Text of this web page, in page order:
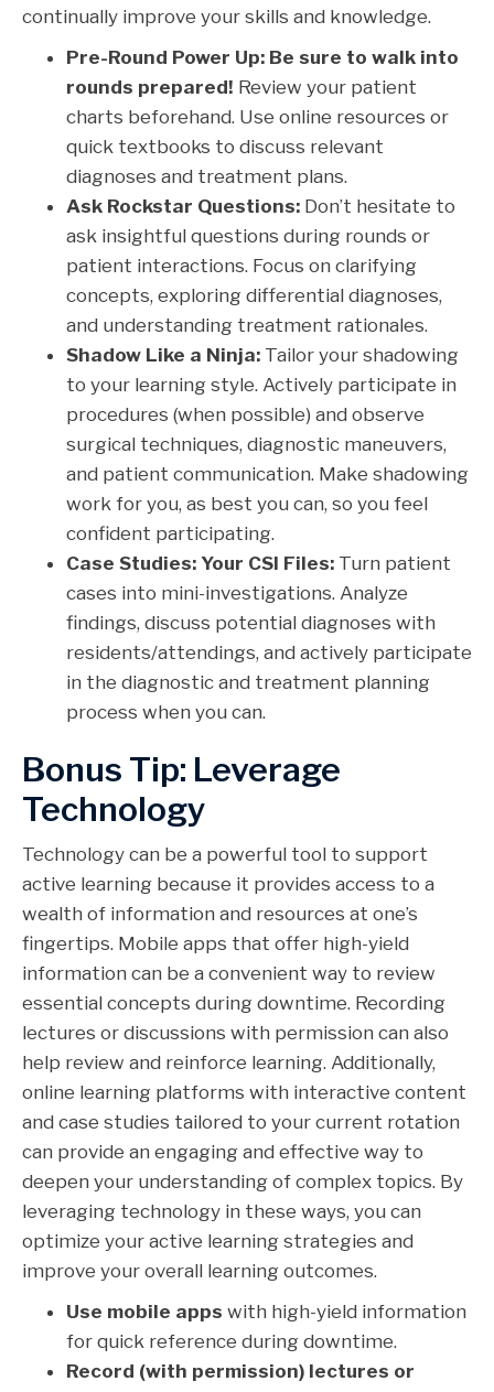
continually improve your skills and knowledge.
Pre-Round Power Up: Be sure to walk into
rounds prepared! Review your patient
charts beforehand. Use online resources or
quick textbooks to discuss relevant
diagnoses and treatment plans.
Ask Rockstar Questions: Don’t hesitate to
ask insightful questions during rounds or
patient interactions. Focus on clarifying
concepts, exploring differential diagnoses,
and understanding treatment rationales.
Shadow Like a Ninja: Tailor your shadowing
to your learning style. Actively participate in
procedures (when possible) and observe
surgical techniques, diagnostic maneuvers,
and patient communication. Make shadowing
work for you, as best you can, so you feel
confident participating.
Case Studies: Your CSI Files: Turn patient
cases into mini-investigations. Analyze
findings, discuss potential diagnoses with
residents/attendings, and actively participate
in the diagnostic and treatment planning
process when you can.
Bonus Tip: Leverage
Technology
Technology can be a powerful tool to support
active learning because it provides access to a
wealth of information and resources at one’s
fingertips. Mobile apps that offer high-yield
information can be a convenient way to review
essential concepts during downtime. Recording
lectures or discussions with permission can also
help review and reinforce learning. Additionally,
online learning platforms with interactive content
and case studies tailored to your current rotation
can provide an engaging and effective way to
deepen your understanding of complex topics. By
leveraging technology in these ways, you can
optimize your active learning strategies and
improve your overall learning outcomes.
Use mobile apps with high-yield information
for quick reference during downtime.
Record (with permission) lectures or